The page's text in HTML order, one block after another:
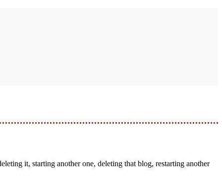
it, starting another one, deleting that blog, restarting another